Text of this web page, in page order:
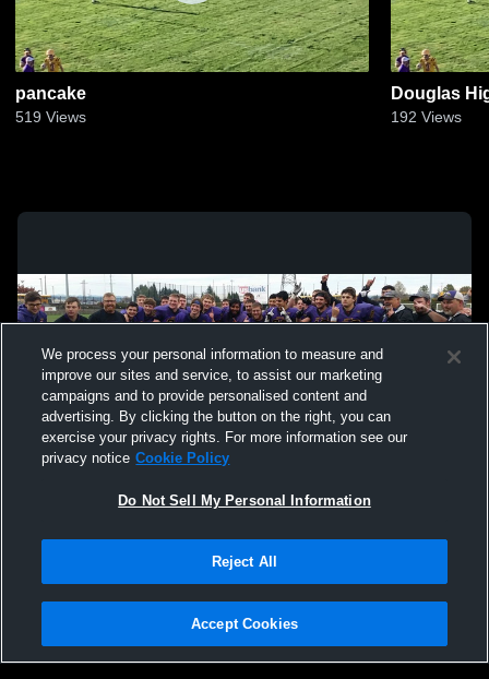
pancake
519 Views
Douglas
192 Views
Not Sell My Personal Information |Cookies
Hudl is a product and service of Agile Sports Technologies, Inc. All text and design
We process your personal information to measure and
improve our sites and service, to assist our marketing
campaigns and to provide personalised content and
advertising. By clicking the button on the right, you can
exercise your privacy rights. For more information see our
privacy notice Cookie Policy
Do Not Sell My Personal Information
Reject All
Accept Cookies